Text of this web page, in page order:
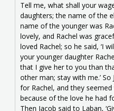
Tell me, what shall your
daughters; the name of the
name of the younger was
lovely, and Rachel was
loved Rachel; so he said, ‘I
your younger daughter
that I give her to you than
other man; stay with me.’ So
for Rachel, and they
because of the love he had
Then Jacob said to Laban,